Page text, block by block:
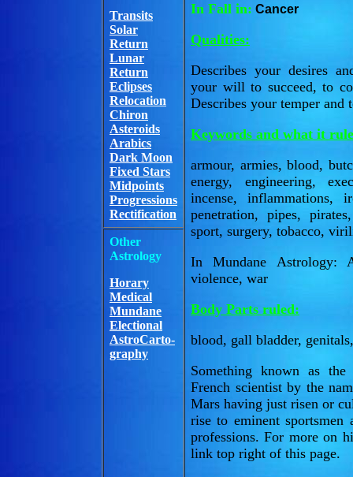
In Fall in: Cancer
Qualities:
Describes your desires
your will to succeed, to
Describes your temper and
Keywords and what it
armour, armies, blood,
energy, engineering,
incense, inflammations,
penetration, pipes,
sport, surgery, tobacco,
In Mundane Astrology:
violence, war
Body Parts ruled:
blood, gall bladder,
Something known as
French scientist by the
Mars having just risen or
rise to eminent
professions. For more on
link top right of this page.
Transits
Solar
Return
Lunar
Return
Eclipses
Relocation
Chiron
Asteroids
Arabics
Dark Moon
Fixed Stars
Midpoints
Progressions
Rectification
Other
Astrology
Horary
Medical
Mundane
Electional
AstroCarto-
graphy